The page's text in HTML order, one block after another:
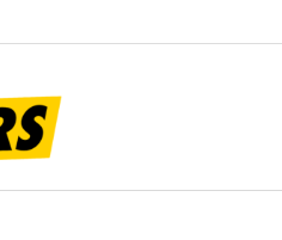
Bangers